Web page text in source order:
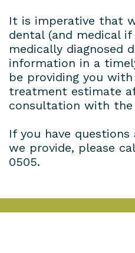
It is imperative that
dental (and medical
medically diagnosed
information in a
be providing you
treatment estimate
consultation with the
If you have
we provide, please
0505.